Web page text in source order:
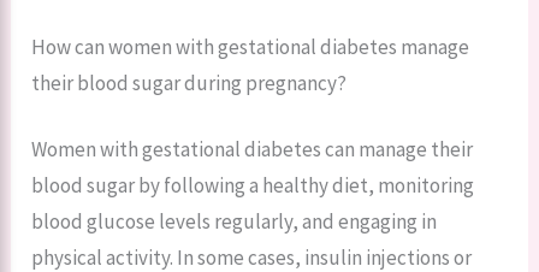
How can women with gestational diabetes manage
their blood sugar during pregnancy?
Women with gestational diabetes can manage their
blood sugar by following a healthy diet, monitoring
blood glucose levels regularly, and engaging in
physical activity. In some cases, insulin injections or